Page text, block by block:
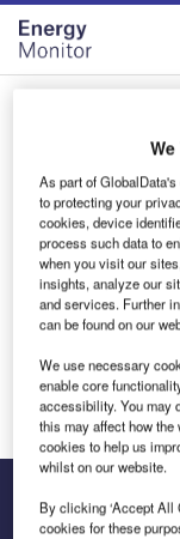
Skip
menu
Skip
page
content
Login to
Email address
We'll send a
Log in
As part of
to protecting your
cookies, device
process such data to
when you visit our
insights, analyze our
and services. Further
can be found on our
We use necessary
enable core
accessibility. You may
this may affect how
cookies to help us
whilst on our website.
By clicking ‘Accept All
cookies for these